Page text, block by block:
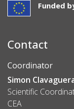
Funded
Contact
Coordinator
Simon
Scientific
CEA